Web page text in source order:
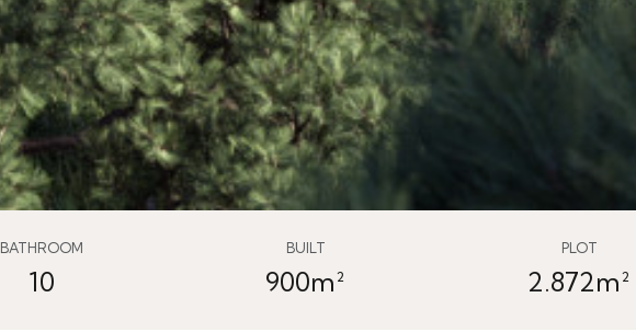
BATHROOM
10
BUILT
900m²
PLOT
2.872m²